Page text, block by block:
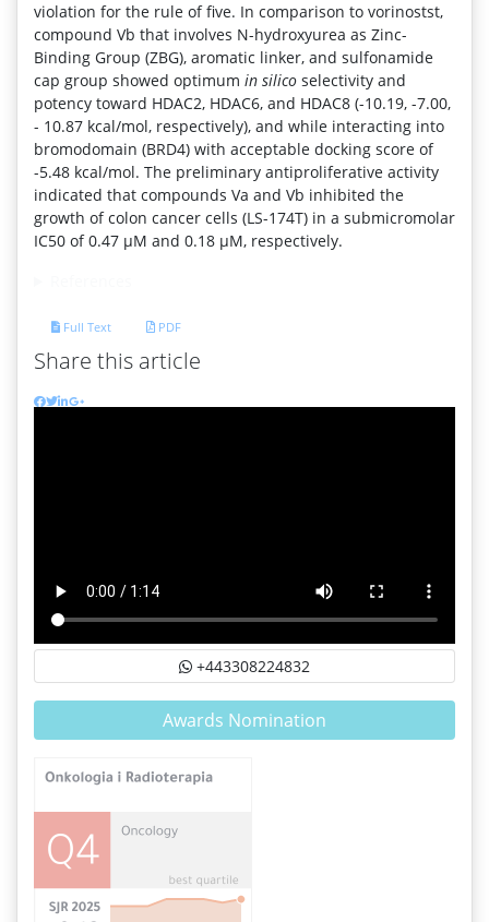
violation for the rule of five. In comparison to vorinostst,
compound Vb that involves N-hydroxyurea as Zinc-
Binding Group (ZBG), aromatic linker, and sulfonamide
cap group showed optimum in silico selectivity and
potency toward HDAC2, HDAC6, and HDAC8 (-10.19, -7.00,
- 10.87 kcal/mol, respectively), and while interacting into
bromodomain (BRD4) with acceptable docking score of
-5.48 kcal/mol. The preliminary antiproliferative activity
indicated that compounds Va and Vb inhibited the
growth of colon cancer cells (LS-174T) in a submicromolar
IC50 of 0.47 μM and 0.18 μM, respectively.
Full Text PDF
Share this article
+443308224832
Awards Nomination